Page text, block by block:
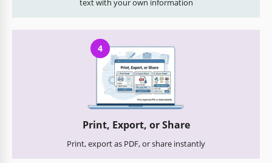
text with your own information
4
Print, Export, or Share
Print, export as PDF, or share instantly